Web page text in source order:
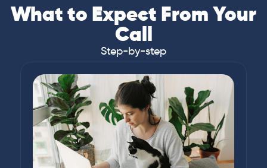
What to Expect From Your
Call
Step-by-step